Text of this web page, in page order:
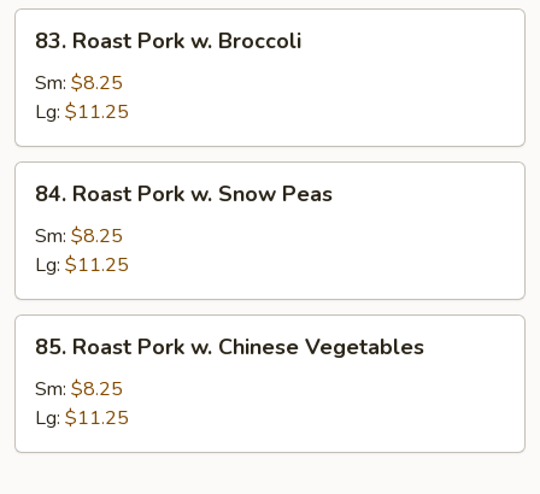
Mushroom
Roast
Pork
Broccoli
83. Roast Pork w. Broccoli
Sm: $8.25
Lg: $11.25
Roast
Pork
Snow
Peas
84. Roast Pork w. Snow Peas
Sm: $8.25
Lg: $11.25
Roast
Pork
Chinese
85. Roast Pork w. Chinese Vegetables
Sm: $8.25
Lg: $11.25